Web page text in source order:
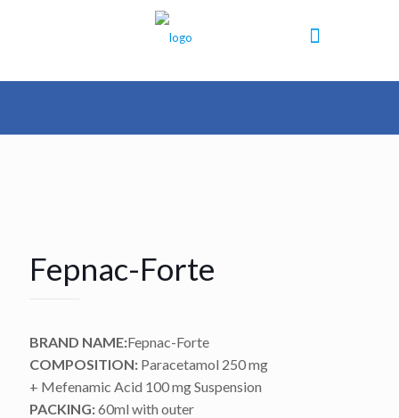
Fepnac-Forte
BRAND NAME:Fepnac-Forte
COMPOSITION: Paracetamol 250 mg
+ Mefenamic Acid 100 mg Suspension
PACKING:60ml with outer